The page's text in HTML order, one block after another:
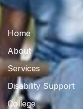
Home
About
Services
Disability Support
College